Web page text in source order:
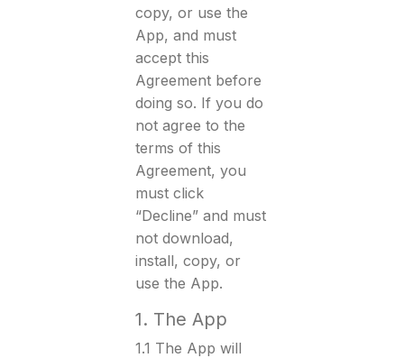
copy, or use the
App, and must
accept this
Agreement before
doing so. If you do
not agree to the
terms of this
Agreement, you
must click
“Decline” and must
not download,
install, copy, or
use the App.
1. The App
1.1 The App will